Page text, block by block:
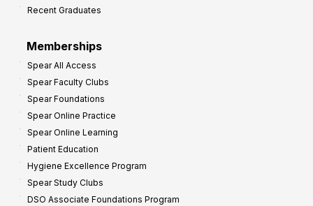
Recent Graduates
Memberships
Spear All Access
Spear Faculty Clubs
Spear Foundations
Spear Online Practice
Spear Online Learning
Patient Education
Hygiene Excellence Program
Spear Study Clubs
DSO Associate Foundations Program